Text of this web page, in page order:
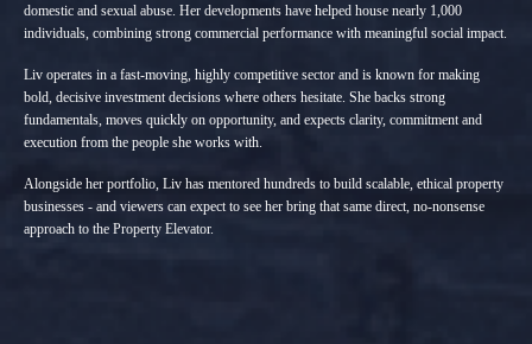
domestic and sexual abuse. Her developments have helped house nearly 1,000
individuals, combining strong commercial performance with meaningful social impact.
Liv operates in a fast-moving, highly competitive sector and is known for making
bold, decisive investment decisions where others hesitate. She backs strong
fundamentals, moves quickly on opportunity, and expects clarity, commitment and
execution from the people she works with.
Alongside her portfolio, Liv has mentored hundreds to build scalable, ethical property
businesses - and viewers can expect to see her bring that same direct, no-nonsense
approach to the Property Elevator.